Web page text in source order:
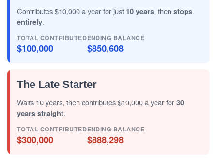
Contributes $10,000 a year for just 10 years, then stops
entirely.
TOTAL CONTRIBUTED
$100,000
ENDING BALANCE
$850,608
The Late Starter
Waits 10 years, then contributes $10,000 a year for30
years straight.
TOTAL CONTRIBUTED
$300,000
ENDING BALANCE
$888,298